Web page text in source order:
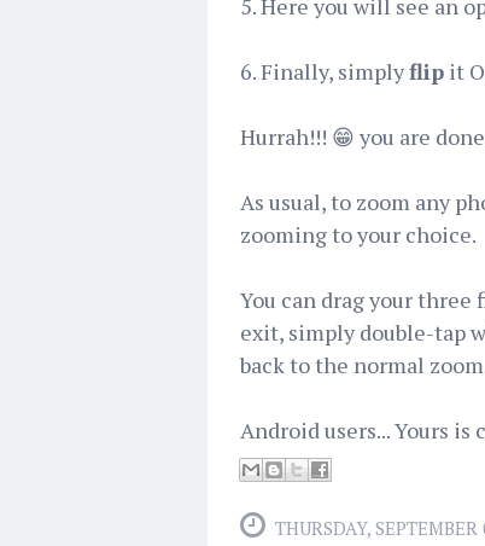
5. Here you will see an
6. Finally, simplyflip it
Hurrah!!! 😁 you are
As usual, to zoom any
zooming to your choice.
You can drag your
exit, simply double-tap
back to the normal
Android users... Yours is
THURSDAY, SEPTEMBER